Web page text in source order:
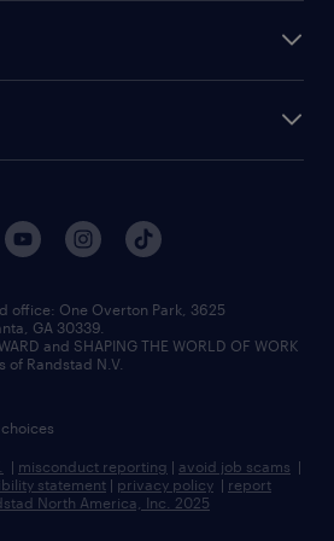
jobs
jobs
staffing
outsourcing
office:​ One Overton Park, 3625
GA 30339.
and SHAPING THE WORLD OF WORK
Randstad N.V.
| misconduct reporting | avoid job scams |
statement | privacy policy | report
North America, Inc. 2025